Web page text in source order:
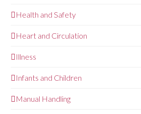
Health and Safety
Heart and Circulation
Illness
Infants and Children
Manual Handling